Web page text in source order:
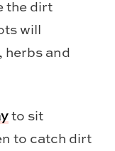
the dirt
will
herbs and
to sit
to catch dirt